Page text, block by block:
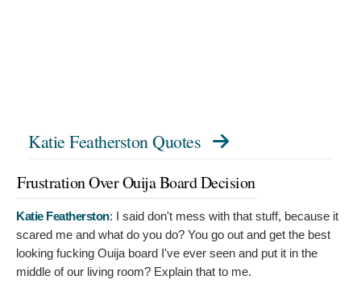
Katie Featherston Quotes
Frustration Over Ouija Board Decision
Katie Featherston: I said don't mess with that stuff, because it
scared me and what do you do? You go out and get the best
looking fucking Ouija board I've ever seen and put it in the
middle of our living room? Explain that to me.